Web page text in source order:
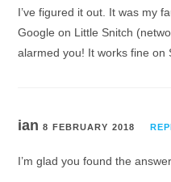
I’ve figured it out. It was my
Google on Little Snitch
alarmed you! It works fine on
ian8 FEBRUARY 2018
I’m glad you found the